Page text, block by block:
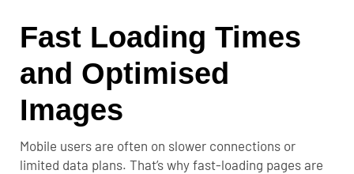
Fast Loading Times
and Optimised
Images
Mobile users are often on slower connections or
limited data plans. That’s why fast-loading pages are